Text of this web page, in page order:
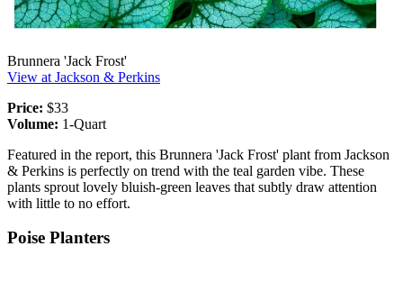
Brunnera 'Jack Frost'
View at Jackson & Perkins
Price: $33
Volume: 1-Quart
Featured in the report, this Brunnera 'Jack Frost' plant from Jackson
& Perkins is perfectly on trend with the teal garden vibe. These
plants sprout lovely bluish-green leaves that subtly draw attention
with little to no effort.
Poise Planters